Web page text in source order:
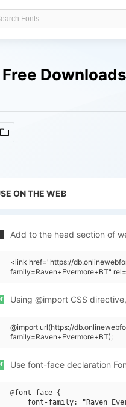
Downloads
ON THE WEB
Add to the head section of
<link href="https://
family=Raven+Evermore+BT"
Using @import CSS
@import url(https://
family=Raven+Evermore+BT);
Use font-face declaration
@font-face {
font-family: "Raven